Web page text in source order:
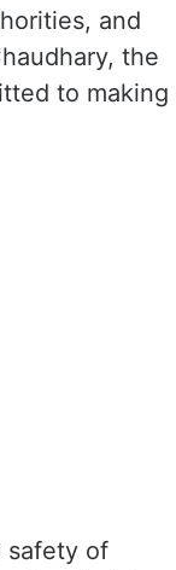
and
the
to making
safety of